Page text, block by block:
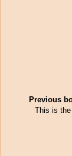
Previous
This is the